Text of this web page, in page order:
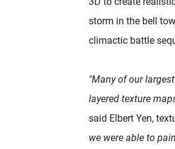
storm in the bell
climactic battle
"Many of our
layered texture
said Elbert Yen,
we were able to